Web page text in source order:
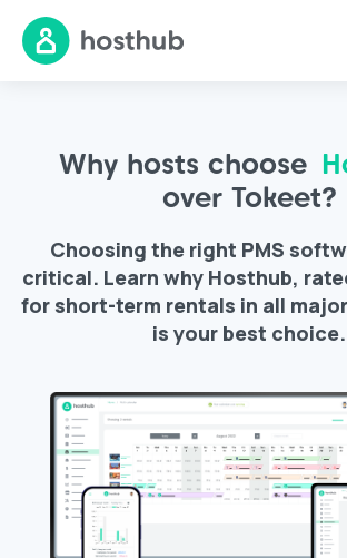
Why hosts choose
over Tokeet?
Choosing the right PMS
critical. Learn why Hosthub,
for short-term rentals in all
is your best choice.